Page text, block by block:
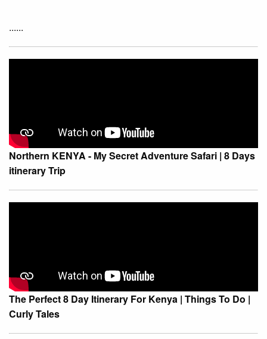
......
Northern KENYA - My Secret Adventure Safari | 8 Days
itinerary Trip
The Perfect 8 Day Itinerary For Kenya | Things To Do |
Curly Tales